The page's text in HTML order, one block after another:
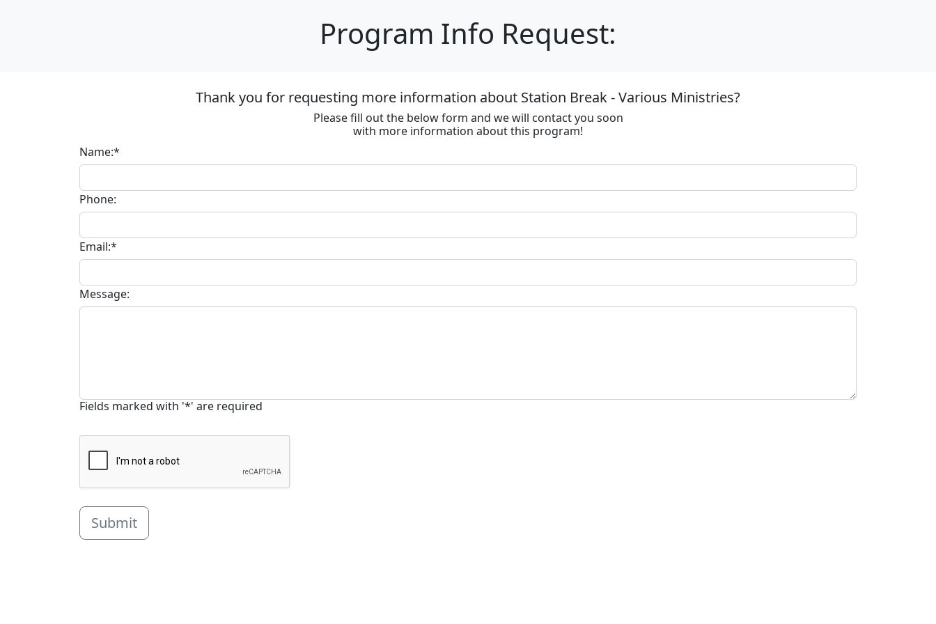
Program Info Request:
Thank you for requesting more information about Station Break - Various Ministries?
Please fill out the below form and we will contact you soon
with more information about this program!
Name:*
Phone:
Email:*
Message:
Fields marked with '*' are required
Submit